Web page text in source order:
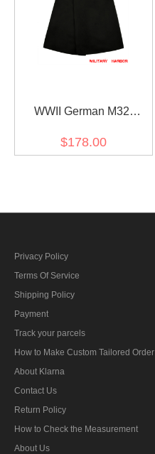
WWII German M32
Greatcoat
$178.00
Privacy Policy
Terms Of Service
Shipping Policy
Payment
Track your parcels
How to Make Custom Tailored Order
About Klarna
Contact Us
Return Policy
How to Check the Measurement
About Us